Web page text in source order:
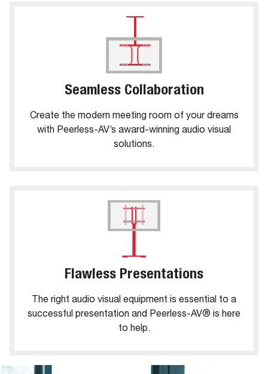
Seamless Collaboration
Create the modern meeting room of your dreams
with Peerless-AV’s award-winning audio visual
solutions.
Flawless Presentations
The right audio visual equipment is essential to a
successful presentation and Peerless-AV® is here
to help.